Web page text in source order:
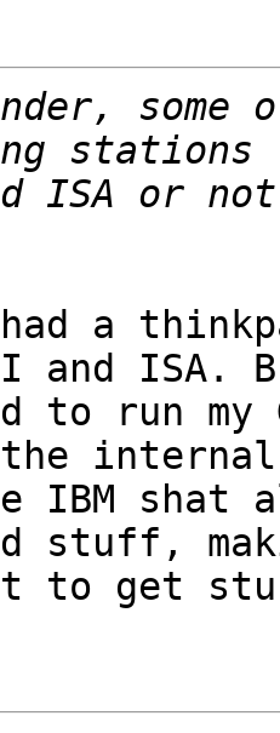
a
and ISA.
to run
the
shat
stuff,
get